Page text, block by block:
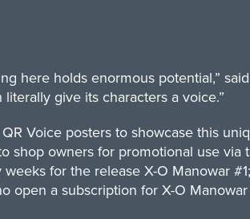
here holds enormous potential,”
give its characters a voice.”
Voice posters to showcase this
shop owners for promotional use via
for the release X-O Manowar
open a subscription for X-O